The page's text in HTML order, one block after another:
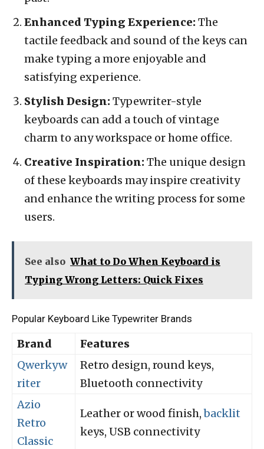
Enhanced Typing Experience:The
tactile feedback and sound of the keys can
make typing a more enjoyable and
satisfying experience.
Stylish Design:Typewriter-style
keyboards can add a touch of vintage
charm to any workspace or home office.
Creative Inspiration:The unique design
of these keyboards may inspire creativity
and enhance the writing process for some
users.
See also What to Do When Keyboard is
Typing Wrong Letters: Quick Fixes
Popular Keyboard Like Typewriter Brands
Brand
Features
Qwerkyw
riter
Retro design, round keys,
Bluetooth connectivity
Azio
Retro
Classic
Leather or wood finish,backlit
keys, USB connectivity